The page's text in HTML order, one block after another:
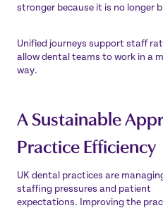
stronger because it is no longer
Unified journeys support staff
allow dental teams to work in a
way.
A Sustainable
Practice Efficiency
UK dental practices are
staffing pressures and patient
expectations. Improving the